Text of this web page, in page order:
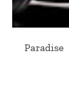
Paradise